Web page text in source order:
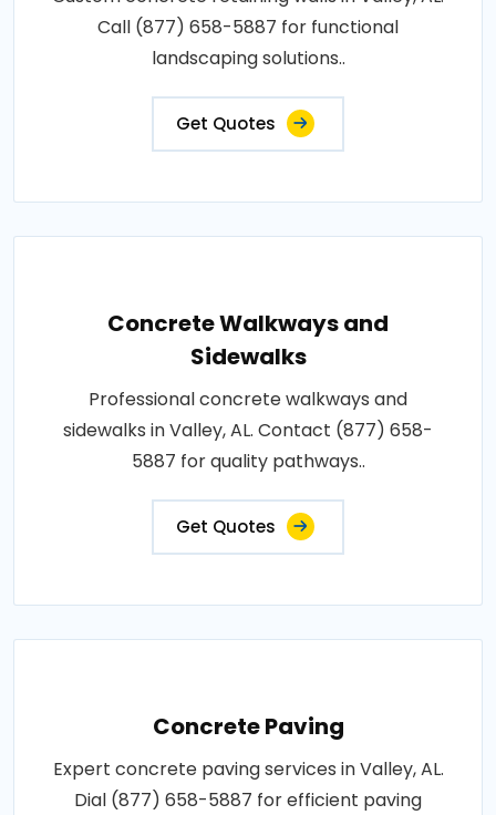
Call (877) 658-5887 for functional
landscaping solutions..
Get Quotes
Concrete Walkways and
Sidewalks
Professional concrete walkways and
sidewalks in Valley, AL. Contact (877) 658-
5887 for quality pathways..
Get Quotes
Concrete Paving
Expert concrete paving services in Valley, AL.
Dial (877) 658-5887 for efficient paving